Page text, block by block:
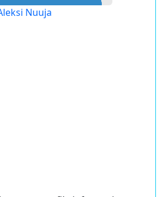
Nuuja